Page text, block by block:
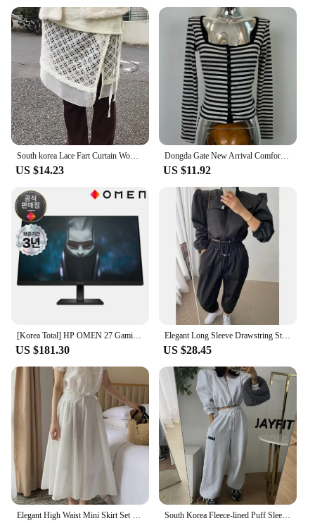
product ensures that you get the most out of your
purchase. Embrace the Korean beauty culture and
elevate your lash game with our Korea 화장품
Mascara.
South korea Lace Fart Curtain Women Autumn and Winter 2024 New Stacked Apron Solid Skirt Curtain Hem White Skirt
US $14.23
Dongda Gate New Arrival Comfortable Slim Fit Long Sleeve Striped Open Cardigan Korean Sle Commute Cotton Polyester Blend
US $11.92
[Korea Total] HP OMEN 27 Gaming IPS FHD 165Hz 27 Inch Gaming Monitor
US $181.30
Elegant Long Sleeve Drawstring Stand Collar Jacket And High Waist Loose Casual Solid Color Pants Fashion Set for Women
US $28.45
Elegant High Waist Mini Skirt Set Women's Fashion Two-Piece Suit Short Sleeve round Neck Ensemble Summer Collection South Korea Fleece-lined Puff Sleeves Cardigan Coat Outerwear Women's Short Girdle All-Match Letters Print Drawstring Ankle-T...